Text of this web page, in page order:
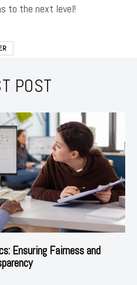
to the next level!
POST
Ensuring Fairness and